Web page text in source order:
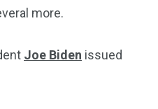
more.
Joe Biden issued